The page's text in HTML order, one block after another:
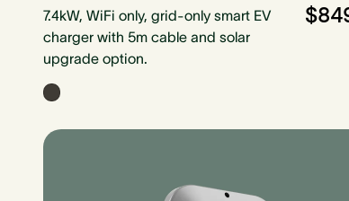
7.4kW, WiFi only, grid-only smart EV
charger with 5m cable and solar
upgrade option.